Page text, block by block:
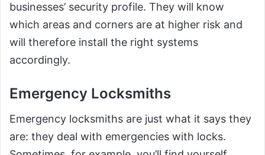
businesses’ security profile. They will know
which areas and corners are at higher risk and
will therefore install the right systems
accordingly.
Emergency Locksmiths
Emergency locksmiths are just what it says they
are: they deal with emergencies with locks.